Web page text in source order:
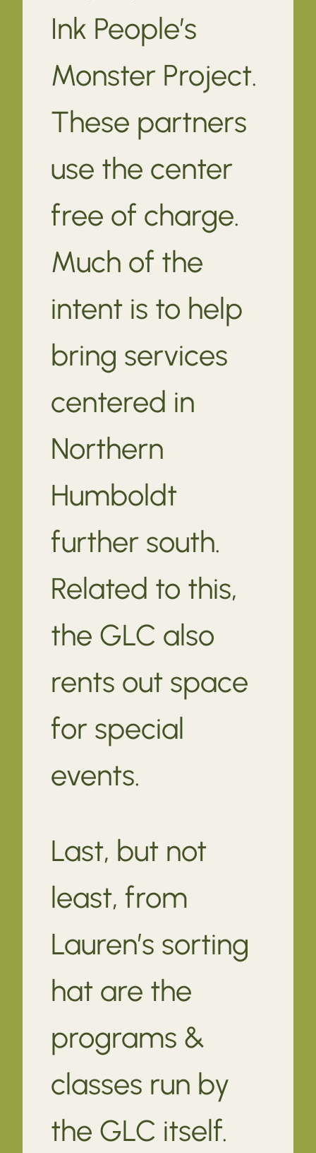
Ink People’s
Monster Project.
These partners
use the center
free of charge.
Much of the
intent is to help
bring services
centered in
Northern
Humboldt
further south.
Related to this,
the GLC also
rents out space
for special
events.
Last, but not
least, from
Lauren’s sorting
hat are the
programs &
classes run by
the GLC itself.